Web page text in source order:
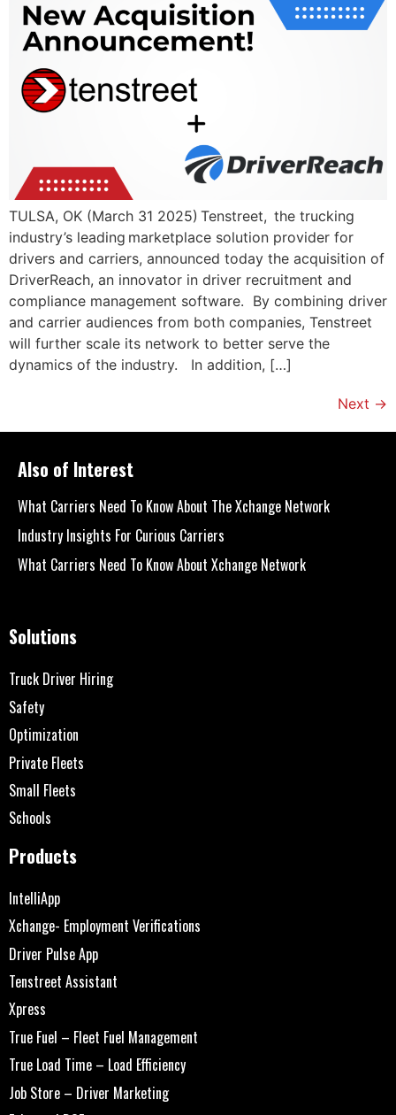
TULSA, OK (March 31 2025) Tenstreet, the trucking
industry’s leading marketplace solution provider for
drivers and carriers, announced today the acquisition of
DriverReach, an innovator in driver recruitment and
compliance management software. By combining driver
and carrier audiences from both companies, Tenstreet
will further scale its network to better serve the
dynamics of the industry. In addition, […]
Next →
Also of Interest
What Carriers Need To Know About The Xchange Network
Industry Insights For Curious Carriers
What Carriers Need To Know About Xchange Network
Solutions
Truck Driver Hiring
Safety
Optimization
Private Fleets
Small Fleets
Schools
Products
IntelliApp
Xchange- Employment Verifications
Driver Pulse App
Tenstreet Assistant
Xpress
True Fuel – Fleet Fuel Management
True Load Time – Load Efficiency
Job Store – Driver Marketing